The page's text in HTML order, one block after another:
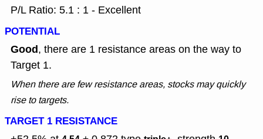
P/L Ratio: 5.1 : 1 - Excellent
POTENTIAL
Good, there are 1 resistance areas on the way to
Target 1.
When there are few resistance areas, stocks may quickly
rise to targets.
TARGET 1 RESISTANCE